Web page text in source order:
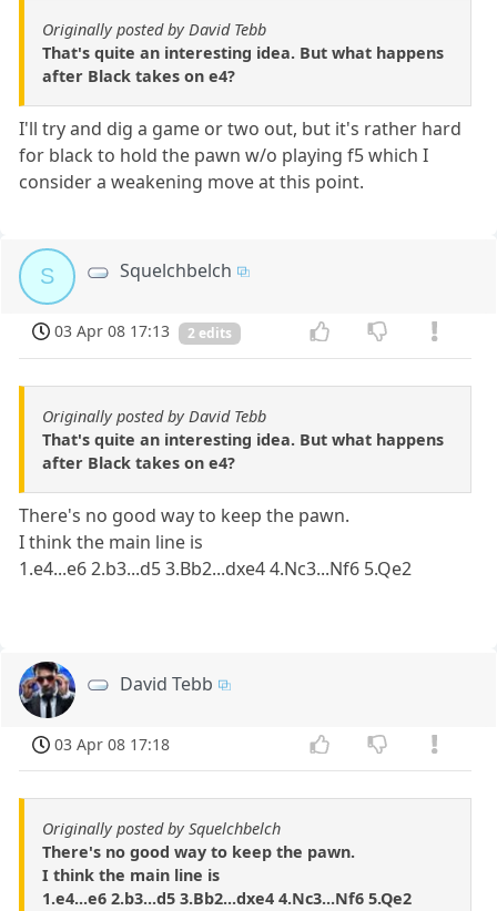
Originally posted by David Tebb
That's quite an interesting idea. But what happens
after Black takes on e4?
I'll try and dig a game or two out, but it's rather hard
for black to hold the pawn w/o playing f5 which I
consider a weakening move at this point.
S Squelchbelch
03 Apr 08 17:13 2 edits
Originally posted by David Tebb
That's quite an interesting idea. But what happens
after Black takes on e4?
There's no good way to keep the pawn.
I think the main line is
1.e4...e6 2.b3...d5 3.Bb2...dxe4 4.Nc3...Nf6 5.Qe2
David Tebb
03 Apr 08 17:18
Originally posted by Squelchbelch
There's no good way to keep the pawn.
I think the main line is
1.e4...e6 2.b3...d5 3.Bb2...dxe4 4.Nc3...Nf6 5.Qe2